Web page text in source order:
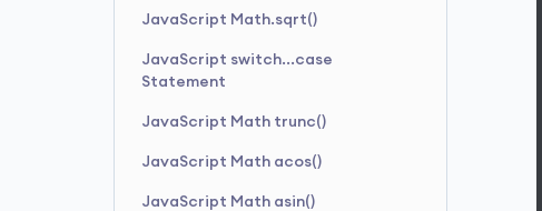
JavaScript Math.sqrt()
JavaScript switch...case
Statement
JavaScript Math trunc()
JavaScript Math acos()
JavaScript Math asin()